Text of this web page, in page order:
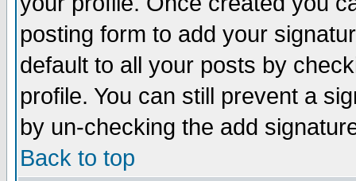
posting form to add your
default to all your posts by
profile. You can still prevent a
by un-checking the add
Back to top